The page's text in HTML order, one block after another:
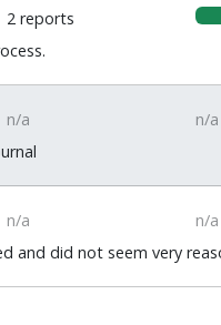
2 reports
n/a n/a
n/a n/a
did not seem very